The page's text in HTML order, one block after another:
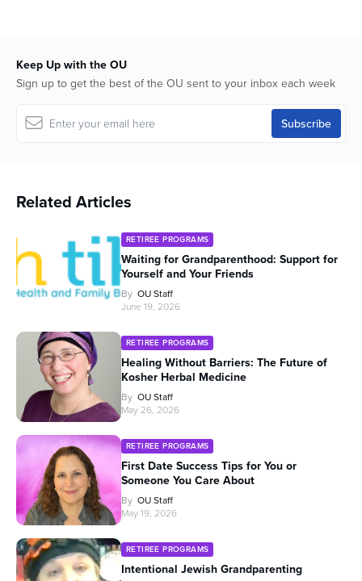
Keep Up with the OU
Sign up to get the best of the OU sent to your inbox each week
Related Articles
RETIREE PROGRAMS
Waiting for Grandparenthood: Support for
Yourself and Your Friends
By OU Staff
June 19, 2026
RETIREE PROGRAMS
Healing Without Barriers: The Future of
Kosher Herbal Medicine
By OU Staff
May 26, 2026
RETIREE PROGRAMS
First Date Success Tips for You or
Someone You Care About
By OU Staff
May 19, 2026
RETIREE PROGRAMS
Intentional Jewish Grandparenting